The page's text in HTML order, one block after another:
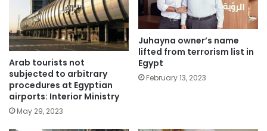
Arab tourists not
subjected to arbitrary
procedures at Egyptian
airports: Interior Ministry
May 29, 2023
Juhayna owner’s name
lifted from terrorism list in
Egypt
February 13, 2023